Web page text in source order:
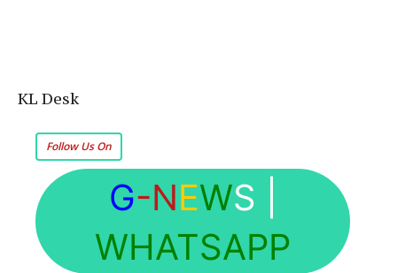
KL Desk
Follow Us On
G-NEWS
WHATSAPP